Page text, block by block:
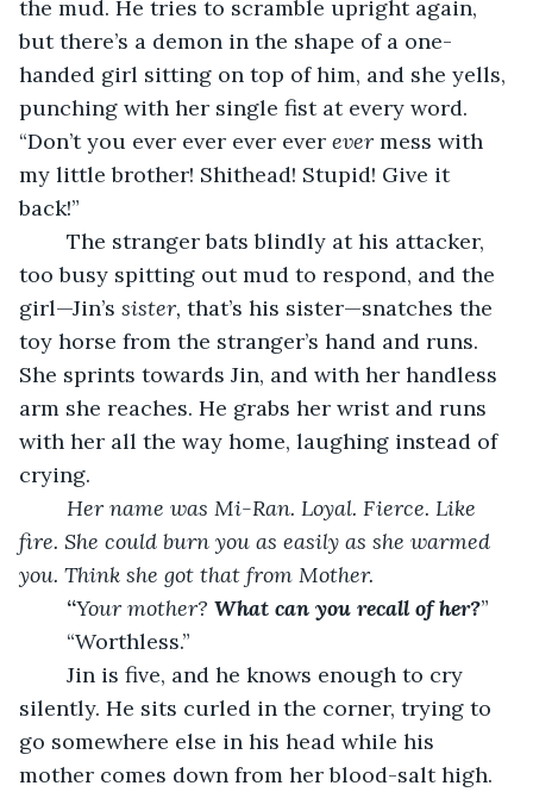
the mud. He tries to scramble upright again,
but there’s a demon in the shape of a one-
handed girl sitting on top of him, and she yells,
punching with her single fist at every word.
“Don’t you ever ever ever ever ever mess with
my little brother! Shithead! Stupid! Give it
back!”
too busy spitting out mud to respond, and the
girl—Jin’s sister, that’s his sister—snatches the
toy horse from the stranger’s hand and runs.
She sprints towards Jin, and with her handless
arm she reaches. He grabs her wrist and runs
with her all the way home, laughing instead of
crying.
Her name was Mi-Ran. Loyal. Fierce. Like
fire. She could burn you as easily as she warmed
you. Think she got that from Mother.
	“
Your mother? What can you recall of her?”
	“Worthless.”
silently. He sits curled in the corner, trying to
go somewhere else in his head while his
mother comes down from her blood-salt high.